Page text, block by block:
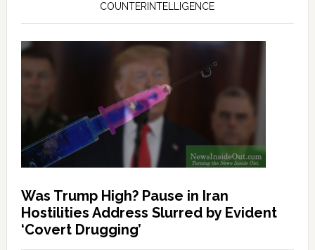
COUNTERINTELLIGENCE
Was Trump High? Pause in Iran
Hostilities Address Slurred by Evident
‘Covert Drugging’